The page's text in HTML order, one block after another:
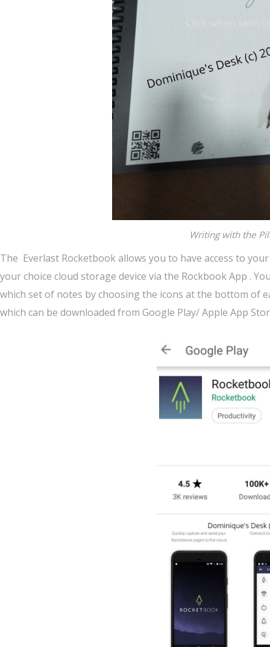
Writing with the
The Everlast Rocketbook allows you to have access to
your choice cloud storage device via the Rockbook App .
which set of notes by choosing the icons at the bottom of
which can be downloaded from Google Play/ Apple App